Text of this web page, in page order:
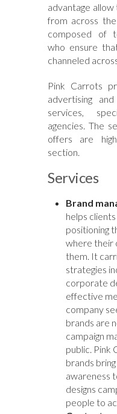
advantage
from across
composed of
who ensure
channeled
Pink Carrots
advertising
services,
agencies. The
offers are
section.
Services
Brand
helps
positioning
where their
them. It
strategies
corporate
effective
company
brands are
campaign
public. Pink
brands
awareness
designs
people to